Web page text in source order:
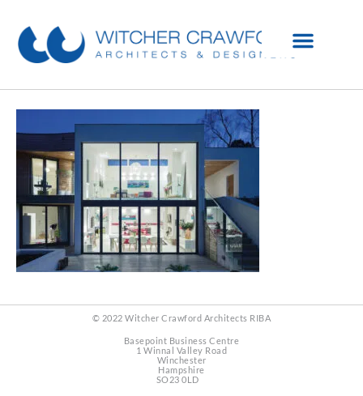
© 2022 Witcher Crawford Architects RIBA
Basepoint Business Centre
1 Winnal Valley Road
Winchester
Hampshire
SO23 0LD